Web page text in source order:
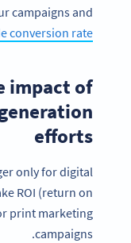
campaigns and
conversion rate
impact of
efforts
only for digital
ROI (return on
print marketing
campaigns.